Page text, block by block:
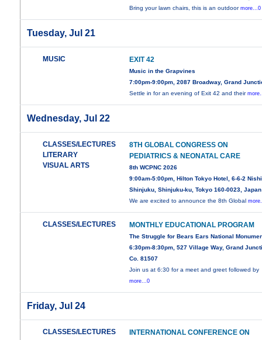
Bring your lawn chairs, this is an outdoormore...0
Tuesday, Jul 21
MUSIC EXIT 42
Music in the Grapvines
7:00pm-9:00pm, 2087 Broadway, Grand
Settle in for an evening of Exit 42 and their
Wednesday, Jul 22
CLASSES/LECTURES
LITERARY
VISUAL ARTS
8TH GLOBAL CONGRESS ON
PEDIATRICS & NEONATAL CARE
8th WCPNC 2026
9:00am-5:00pm, Hilton Tokyo Hotel, 6-6-2
Shinjuku, Shinjuku-ku, Tokyo 160-0023, Japan
We are excited to announce the 8th Global
CLASSES/LECTURES MONTHLY EDUCATIONAL PROGRAM
The Struggle for Bears Ears National
6:30pm-8:30pm, 527 Village Way, Grand
Co. 81507
Join us at 6:30 for a meet and greet followed by
more...0
Friday, Jul 24
CLASSES/LECTURES
INTERNATIONAL CONFERENCE ON